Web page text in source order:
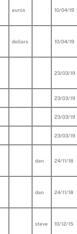
euros 10/04/19
dollars 10/04/19
23/03/19
23/03/19
23/03/19
23/03/19
dan 24/11/18
dan 24/11/18
steve 10/12/15